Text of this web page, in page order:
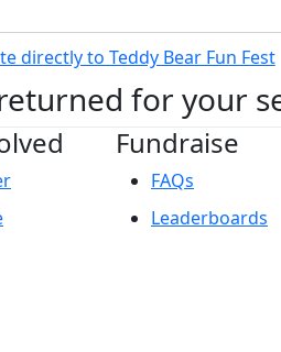
directly to Teddy Bear Fun Fest
for your
Fundraise
FAQs
Leaderboards